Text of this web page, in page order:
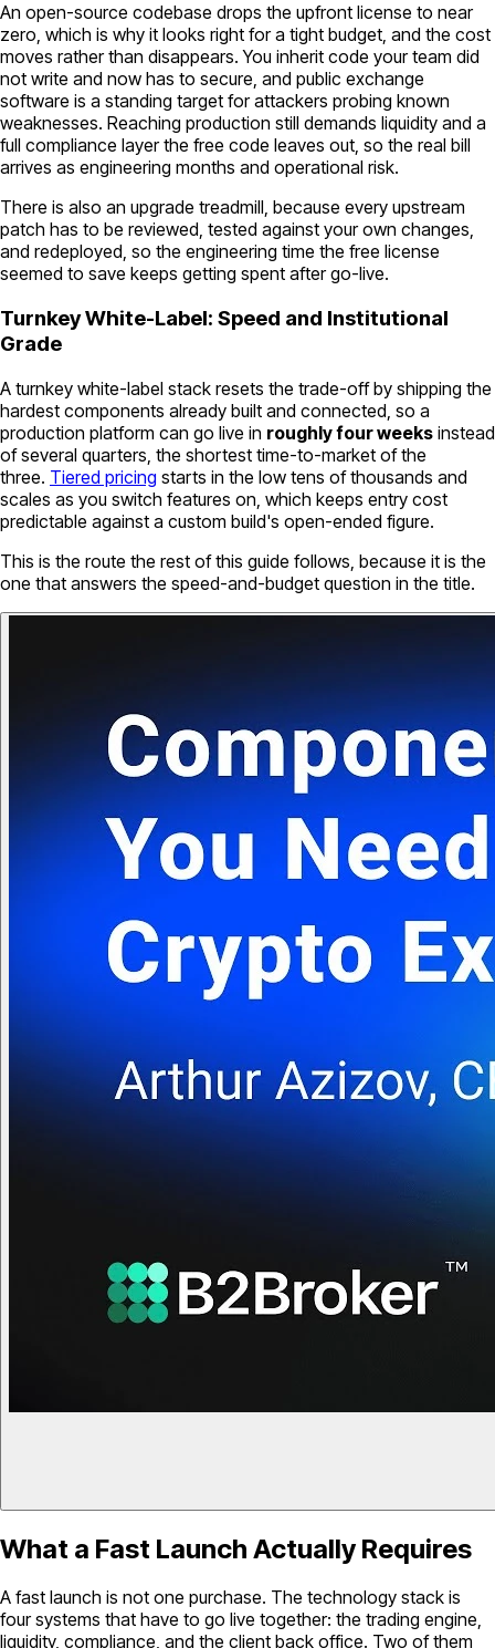
An open-source codebase drops the upfront license to near
zero, which is why it looks right for a tight budget, and the cost
moves rather than disappears. You inherit code your team did
not write and now has to secure, and public exchange
software is a standing target for attackers probing known
weaknesses. Reaching production still demands liquidity and a
full compliance layer the free code leaves out, so the real bill
arrives as engineering months and operational risk.
There is also an upgrade treadmill, because every upstream
patch has to be reviewed, tested against your own changes,
and redeployed, so the engineering time the free license
seemed to save keeps getting spent after go-live.
Turnkey White-Label: Speed and Institutional
Grade
A turnkey white-label stack resets the trade-off by shipping the
hardest components already built and connected, so a
production platform can go live in roughly four weeks instead
of several quarters, the shortest time-to-market of the
three. Tiered pricing starts in the low tens of thousands and
scales as you switch features on, which keeps entry cost
predictable against a custom build's open-ended figure.
This is the route the rest of this guide follows, because it is the
one that answers the speed-and-budget question in the title.
What a Fast Launch Actually Requires
A fast launch is not one purchase. The technology stack is
four systems that have to go live together: the trading engine,
liquidity, compliance, and the client back office. Two of them